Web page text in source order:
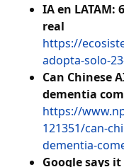
IA en LATAM:
real
https://
adopta-solo-
Can Chinese
dementia
https://
121351/can-
dementia-
Google says